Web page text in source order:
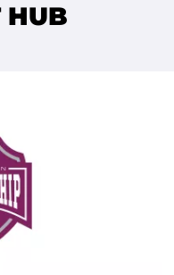
HUB